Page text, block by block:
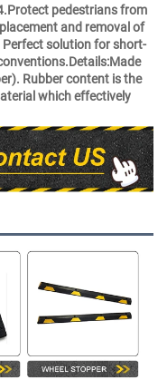
pedestrians from
and removal of
solution for short-
Rubber content is the
which effectively